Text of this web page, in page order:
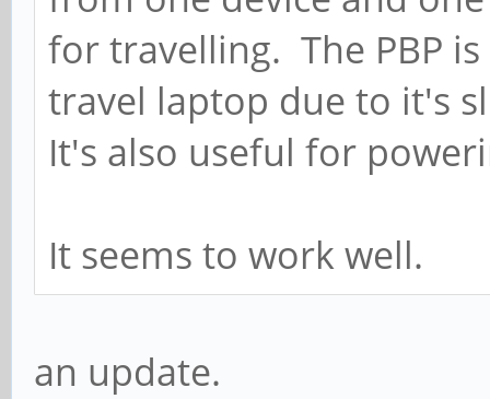
for travelling. The PBP
travel laptop due to it's
It's also useful for
It seems to work well.
an update.